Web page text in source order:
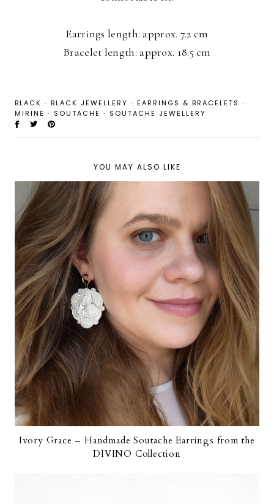
Earrings length: approx. 7.2 cm
Bracelet length: approx. 18.5 cm
BLACK · BLACK JEWELLERY · EARRINGS & BRACELETS ·
MIRINE · SOUTACHE · SOUTACHE JEWELLERY
YOU MAY ALSO LIKE
Ivory Grace – Handmade Soutache Earrings from the
DIVINO Collection